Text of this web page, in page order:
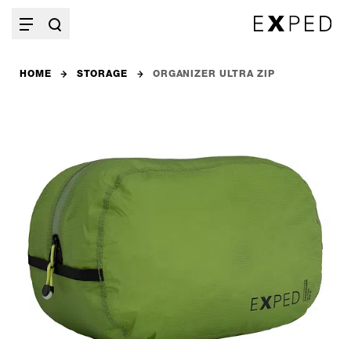
HOME STORAGE ORGANIZER ULTRA ZIP